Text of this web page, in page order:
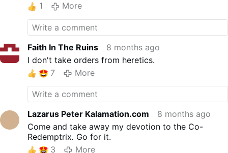
1
More
Faith In The Ruins
8 months ago
I don't take orders from heretics.
7
More
Lazarus Peter Kalamation.com
8 months ago
Come and take away my devotion to the Co-
Redemptrix. Go for it.
3
More